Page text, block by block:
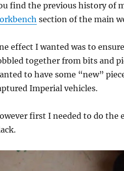
find the previous history of
section of the main
effect I wanted was to
together from bits and
to have some “new”
Imperial vehicles.
first I needed to do the